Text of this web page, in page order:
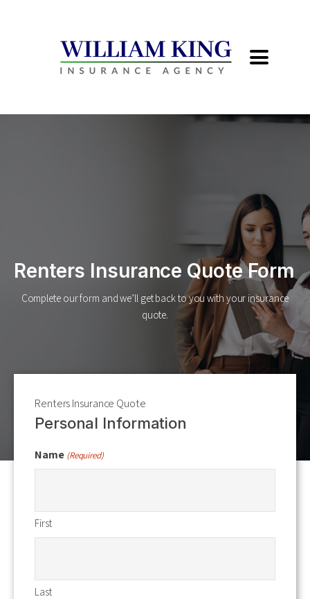
Renters Insurance Quote Form
Complete our form and we’ll get back to you with your insurance
quote.
Renters Insurance Quote
Personal Information
Name (Required)
First
Last